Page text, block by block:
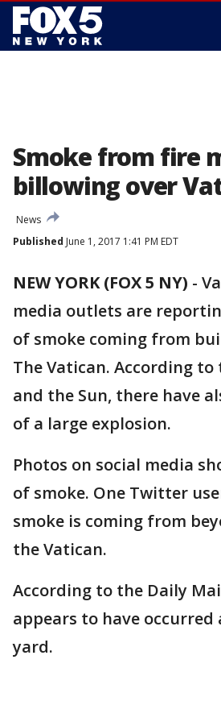
Smoke from fire
billowing over
News
Published June 1, 2017 1:41 PM EDT
NEW YORK (FOX 5 NY) -
media outlets are
of smoke coming from
The Vatican. According
and the Sun, there have
of a large explosion.
Photos on social media
of smoke. One Twitter
smoke is coming from
the Vatican.
According to the Daily
appears to have occurred
yard.